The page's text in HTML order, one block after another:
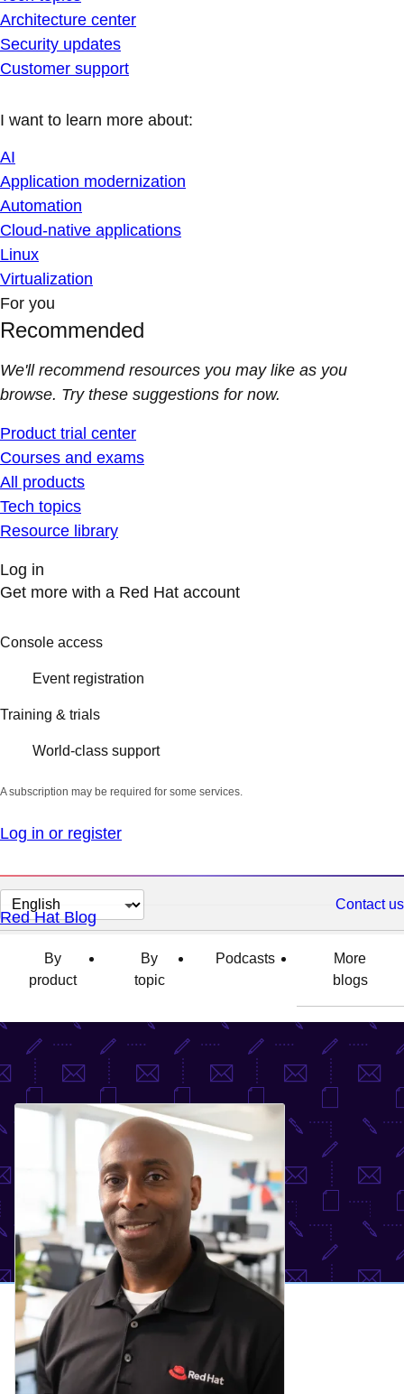
Architecture center
Security updates
Customer support
I want to learn more about:
AI
Application modernization
Automation
Cloud-native applications
Linux
Virtualization
For you
Recommended
We'll recommend resources you may like as you
browse. Try these suggestions for now.
Product trial center
Courses and exams
All products
Tech topics
Resource library
Log in
Get more with a Red Hat account
Console access
Event registration
Training & trials
World-class support
A subscription may be required for some services.
Log in or register
Change
page
language
Contact us
Red Hat Blog
By
product
By
topic
Podcasts
More
blogs